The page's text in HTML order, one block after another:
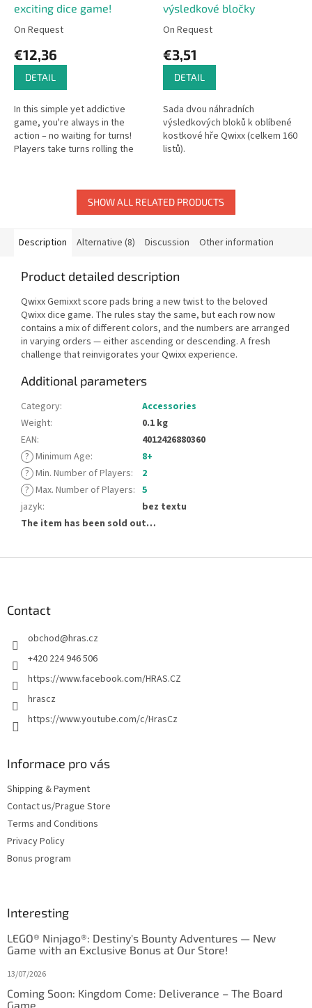
exciting dice game!
On Request
€12,36
DETAIL
In this simple yet addictive
game, you're always in the
action – no waiting for turns!
Players take turns rolling the
výsledkové bločky
On Request
€3,51
DETAIL
Sada dvou náhradních
výsledkových bloků k oblíbené
kostkové hře Qwixx (celkem 160
listů).
SHOW ALL RELATED PRODUCTS
Description Alternative (8) Discussion Other information
Product detailed description
Qwixx Gemixxt score pads bring a new twist to the beloved
Qwixx dice game. The rules stay the same, but each row now
contains a mix of different colors, and the numbers are arranged
in varying orders — either ascending or descending. A fresh
challenge that reinvigorates your Qwixx experience.
Additional parameters
Category:
Accessories
Weight:
0.1 kg
EAN:
4012426880360
? Minimum Age:
8+
? Min. Number of Players:
2
? Max. Number of Players: 5
jazyk:
bez textu
The item has been sold out…
Contact
obchod@hras.cz
+420 224 946 506
https://www.facebook.com/HRAS.CZ
hrascz
https://www.youtube.com/c/HrasCz
Informace pro vás
Shipping & Payment
Contact us/Prague Store
Terms and Conditions
Privacy Policy
Bonus program
Interesting
LEGO® Ninjago®: Destiny's Bounty Adventures — New
Game with an Exclusive Bonus at Our Store!
13/07/2026
Coming Soon: Kingdom Come: Deliverance – The Board
Game